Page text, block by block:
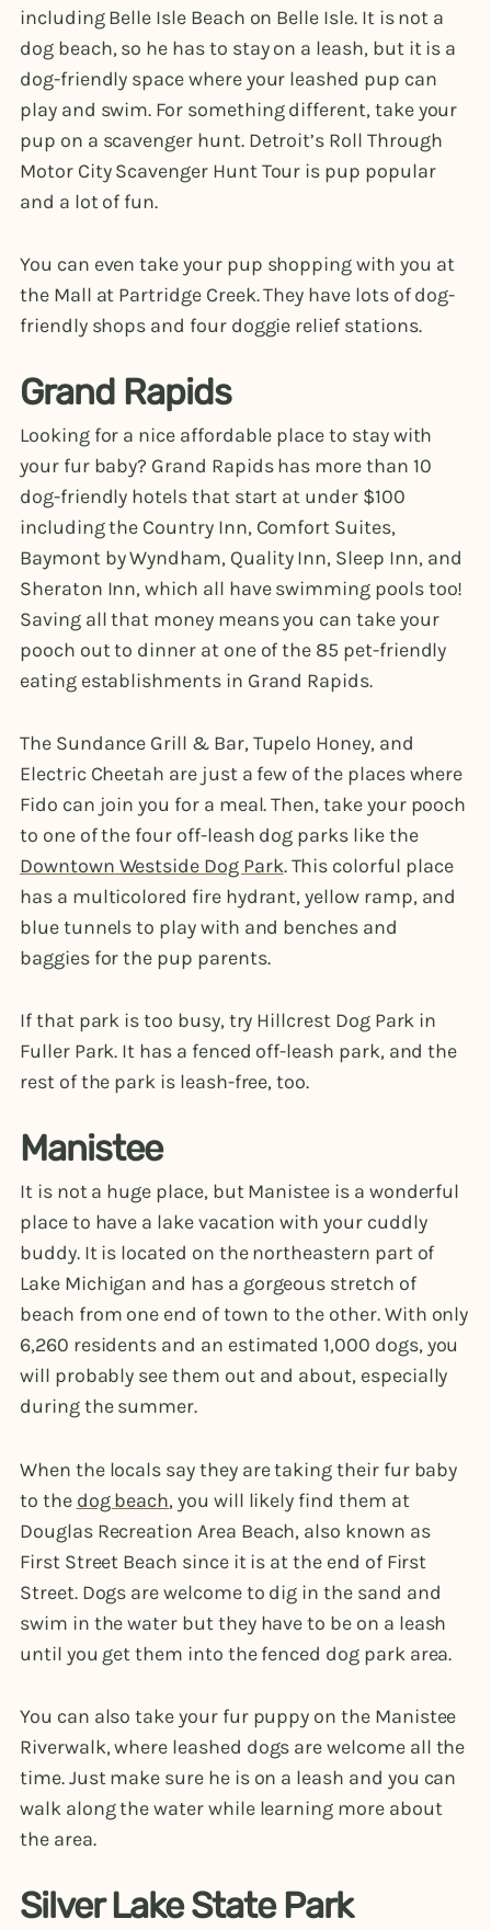
including Belle Isle Beach on Belle Isle. It is not a
dog beach, so he has to stay on a leash, but it is a
dog-friendly space where your leashed pup can
play and swim. For something different, take your
pup on a scavenger hunt. Detroit’s Roll Through
Motor City Scavenger Hunt Tour is pup popular
and a lot of fun.
You can even take your pup shopping with you at
the Mall at Partridge Creek. They have lots of dog-
friendly shops and four doggie relief stations.
Grand Rapids
Looking for a nice affordable place to stay with
your fur baby? Grand Rapids has more than 10
dog-friendly hotels that start at under $100
including the Country Inn, Comfort Suites,
Baymont by Wyndham, Quality Inn, Sleep Inn, and
Sheraton Inn, which all have swimming pools too!
Saving all that money means you can take your
pooch out to dinner at one of the 85 pet-friendly
eating establishments in Grand Rapids.
The Sundance Grill & Bar, Tupelo Honey, and
Electric Cheetah are just a few of the places where
Fido can join you for a meal. Then, take your pooch
to one of the four off-leash dog parks like the
Downtown Westside Dog Park. This colorful place
has a multicolored fire hydrant, yellow ramp, and
blue tunnels to play with and benches and
baggies for the pup parents.
If that park is too busy, try Hillcrest Dog Park in
Fuller Park. It has a fenced off-leash park, and the
rest of the park is leash-free, too.
Manistee
It is not a huge place, but Manistee is a wonderful
place to have a lake vacation with your cuddly
buddy. It is located on the northeastern part of
Lake Michigan and has a gorgeous stretch of
beach from one end of town to the other. With only
6,260 residents and an estimated 1,000 dogs, you
will probably see them out and about, especially
during the summer.
When the locals say they are taking their fur baby
to the dog beach, you will likely find them at
Douglas Recreation Area Beach, also known as
First Street Beach since it is at the end of First
Street. Dogs are welcome to dig in the sand and
swim in the water but they have to be on a leash
until you get them into the fenced dog park area.
You can also take your fur puppy on the Manistee
Riverwalk, where leashed dogs are welcome all the
time. Just make sure he is on a leash and you can
walk along the water while learning more about
the area.
Silver Lake State Park